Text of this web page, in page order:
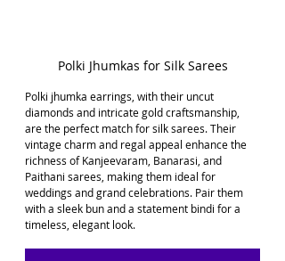
Polki Jhumkas for Silk Sarees
Polki jhumka earrings, with their uncut
diamonds and intricate gold craftsmanship,
are the perfect match for silk sarees. Their
vintage charm and regal appeal enhance the
richness of Kanjeevaram, Banarasi, and
Paithani sarees, making them ideal for
weddings and grand celebrations. Pair them
with a sleek bun and a statement bindi for a
timeless, elegant look.